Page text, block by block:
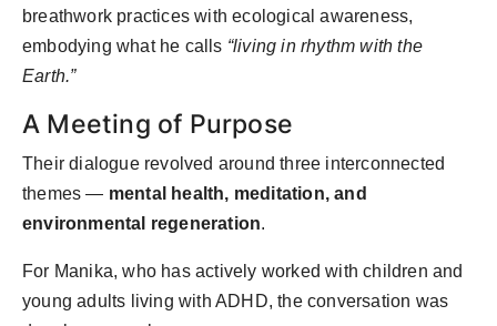
breathwork practices with ecological awareness,
embodying what he calls “living in rhythm with the
Earth.”
A Meeting of Purpose
Their dialogue revolved around three interconnected
themes — mental health, meditation, and
environmental regeneration.
For Manika, who has actively worked with children and
young adults living with ADHD, the conversation was